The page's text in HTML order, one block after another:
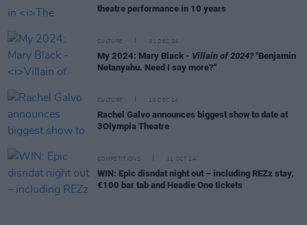
theatre performance in 10 years
CULTURE 31 DEC 24
My 2024: Mary Black - Villain of 2024?"Benjamin
Netanyahu. Need I say more?"
CULTURE 10 DEC 24
Rachel Galvo announces biggest show to date at
3Olympia Theatre
COMPETITIONS 11 OCT 24
WIN: Epic disndat night out – including REZz stay,
€100 bar tab and Headie One tickets